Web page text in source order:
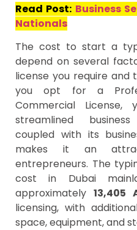
Read Post: Business
Nationals
The cost to start a
depend on several
license you require and
you opt for a
Commercial License,
streamlined
coupled with its
makes it an
entrepreneurs. The
cost in Dubai
approximately 13,405
licensing, with
space, equipment, and